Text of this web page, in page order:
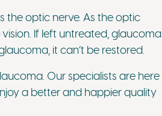
the optic nerve. As the optic
If left untreated, glaucoma
it can’t be restored.
Our specialists are here
a better and happier quality